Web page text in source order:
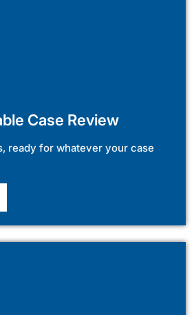
Case Review
ready for whatever your case